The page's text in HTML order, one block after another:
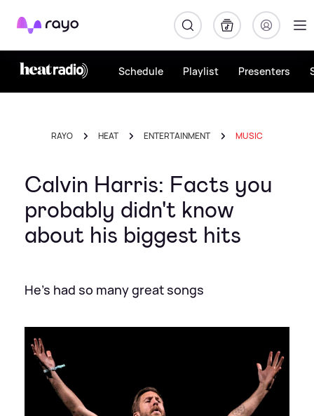
Rayo
Schedule Playlist Presenters
RAYO HEAT ENTERTAINMENT MUSIC
Calvin Harris: Facts you
probably didn't know
about his biggest hits
He's had so many great songs